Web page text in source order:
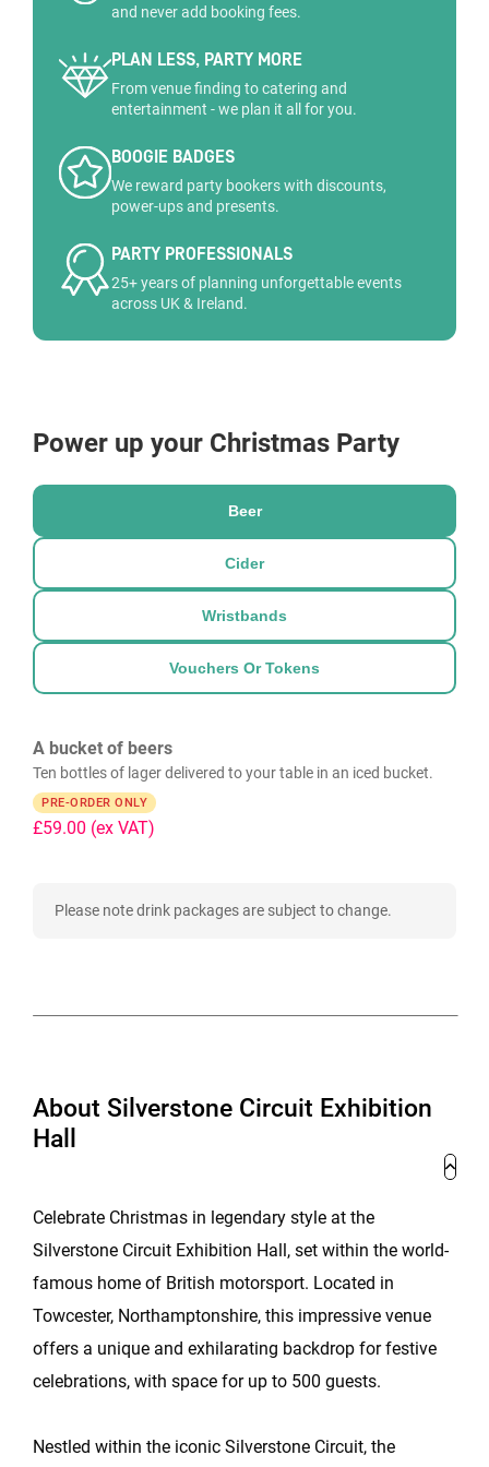
and never add booking fees.
PLAN LESS, PARTY MORE
From venue finding to catering and
entertainment - we plan it all for you.
BOOGIE BADGES
We reward party bookers with discounts,
power-ups and presents.
PARTY PROFESSIONALS
25+ years of planning unforgettable events
across UK & Ireland.
Power up your Christmas Party
Beer
Cider
Wristbands
Vouchers Or Tokens
A bucket of beers
Ten bottles of lager delivered to your table in an iced bucket.
PRE-ORDER ONLY
£59.00 (ex VAT)
Please note drink packages are subject to change.
About Silverstone Circuit Exhibition
Hall
Celebrate Christmas in legendary style at the
Silverstone Circuit Exhibition Hall, set within the world-
famous home of British motorsport. Located in
Towcester, Northamptonshire, this impressive venue
offers a unique and exhilarating backdrop for festive
celebrations, with space for up to 500 guests.
Nestled within the iconic Silverstone Circuit, the